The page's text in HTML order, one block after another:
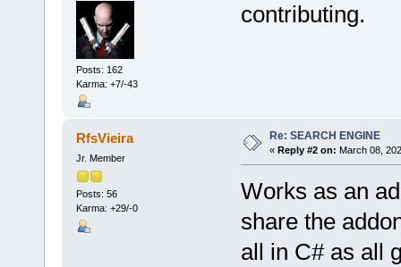
Posts: 162
Karma: +7/-43
contributing.
RfsVieira
Jr. Member
Posts: 56
Karma: +29/-0
Re: SEARCH ENGINE
« Reply #2 on: March 08,
Works as an
share the
all in C# as all